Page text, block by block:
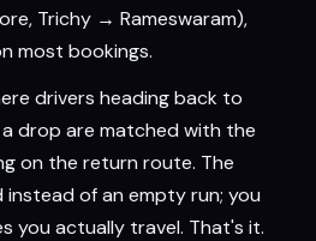
Trichy → Rameswaram),
most bookings.
drivers heading back to
drop are matched with the
on the return route. The
of an empty run; you
you actually travel. That's it.